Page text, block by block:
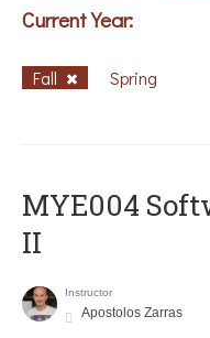
Current Year:
Fall Spring
MYE004
II
Instructor
Apostolos Zarras